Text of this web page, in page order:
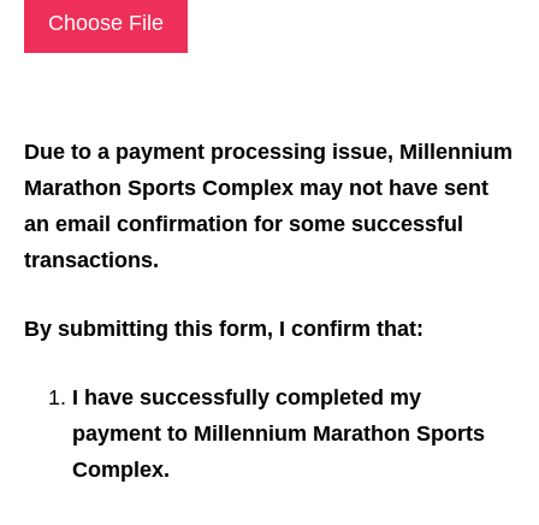
Choose File
Due to a payment processing issue, Millennium
Marathon Sports Complex may not have sent
an email confirmation for some successful
transactions.
By submitting this form, I confirm that:
I have successfully completed my
payment to Millennium Marathon Sports
Complex.